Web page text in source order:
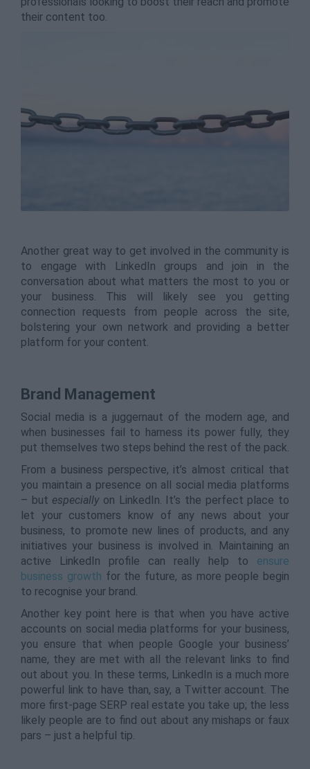
their content too.
Another great way to get involved in the community is
to engage with LinkedIn groups and join in the
conversation about what matters the most to you or
your business. This will likely see you getting
connection requests from people across the site,
bolstering your own network and providing a better
platform for your content.
Brand Management
Social media is a juggernaut of the modern age, and
when businesses fail to harness its power fully, they
put themselves two steps behind the rest of the pack.
From a business perspective, it’s almost critical that
you maintain a presence on all social media platforms
– but especiallyon LinkedIn. It’s the perfect place to
let your customers know of any news about your
business, to promote new lines of products, and any
initiatives your business is involved in. Maintaining an
active LinkedIn profile can really help to ensure
business growth for the future, as more people begin
to recognise your brand.
Another key point here is that when you have active
accounts on social media platforms for your business,
you ensure that when people Google your business’
name, they are met with all the relevant links to find
out about you. In these terms, LinkedIn is a much more
powerful link to have than, say, a Twitter account. The
more first-page SERP real estate you take up; the less
likely people are to find out about any mishaps or faux
pars – just a helpful tip.